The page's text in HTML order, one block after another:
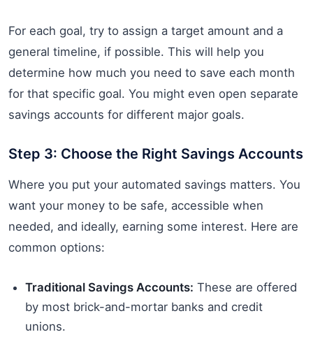
For each goal, try to assign a target amount and a
general timeline, if possible. This will help you
determine how much you need to save each month
for that specific goal. You might even open separate
savings accounts for different major goals.
Step 3: Choose the Right Savings Accounts
Where you put your automated savings matters. You
want your money to be safe, accessible when
needed, and ideally, earning some interest. Here are
common options:
Traditional Savings Accounts: These are offered
by most brick-and-mortar banks and credit
unions.